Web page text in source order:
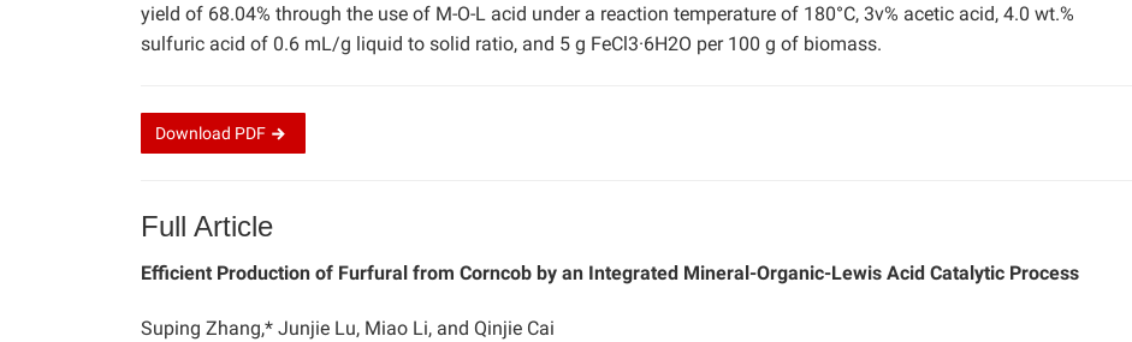
yield of 68.04% through the use of M-O-L acid under a reaction temperature of 180°C, 3v% acetic acid, 4.0 wt.%
sulfuric acid of 0.6 mL/g liquid to solid ratio, and 5 g FeCl3·6H2O per 100 g of biomass.
Download PDF
Full Article
Efficient Production of Furfural from Corncob by an Integrated Mineral-Organic-Lewis Acid Catalytic Process
Suping Zhang,* Junjie Lu, Miao Li, and Qinjie Cai